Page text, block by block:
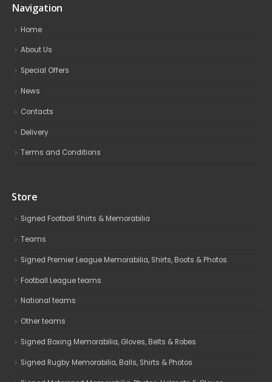
Navigation
Home
About Us
Special Offers
News
Contacts
Delivery
Terms and Conditions
Store
Signed Football Shirts & Memorabilia
Teams
Signed Premier League Memorabilia, Shirts, Boots & Photos
Football League teams
National teams
Other teams
Signed Boxing Memorabilia, Gloves, Belts & Robes
Signed Rugby Memorabilia, Balls, Shirts & Photos